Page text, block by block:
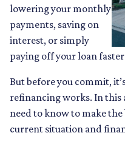
lowering your monthly
payments, saving on
interest, or simply
paying off your loan
But before you commit,
refinancing works. In this
need to know to make
current situation and